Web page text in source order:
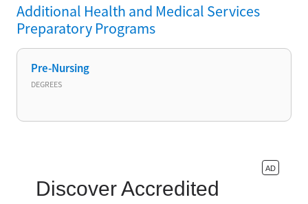
Additional Health and Medical Services
Preparatory Programs
Pre-Nursing
DEGREES